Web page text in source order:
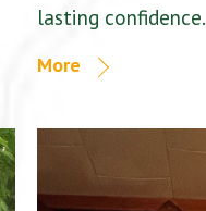
lasting confidence.
More